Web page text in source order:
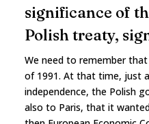
significance of
Polish treaty,
We need to remember
of 1991. At that time, just
independence, the Polish
also to Paris, that it